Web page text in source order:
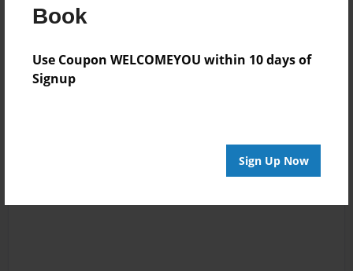
Book
Use Coupon WELCOMEYOU within 10 days of
Signup
Sign Up Now